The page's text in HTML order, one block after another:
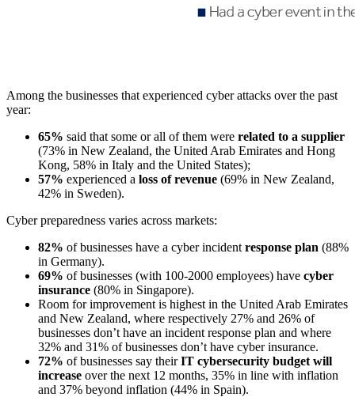
Among the businesses that experienced cyber attacks over the past
year:
65% said that some or all of them were related to a supplier
(73% in New Zealand, the United Arab Emirates and Hong
Kong, 58% in Italy and the United States);
57% experienced a loss of revenue (69% in New Zealand,
42% in Sweden).
Cyber preparedness varies across markets:
82% of businesses have a cyber incident response plan (88%
in Germany).
69% of businesses (with 100-2000 employees) have cyber
insurance (80% in Singapore).
Room for improvement is highest in the United Arab Emirates
and New Zealand, where respectively 27% and 26% of
businesses don’t have an incident response plan and where
32% and 31% of businesses don’t have cyber insurance.
72% of businesses say theirIT cybersecurity budget will
increase over the next 12 months, 35% in line with inflation
and 37% beyond inflation (44% in Spain).